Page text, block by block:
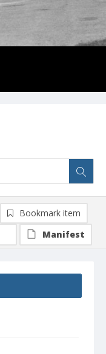
Bookmark item
Manifest